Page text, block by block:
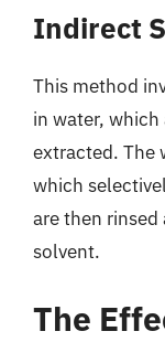
Indirect
This method
in water,
extracted. The
which
are then rinsed
solvent.
The